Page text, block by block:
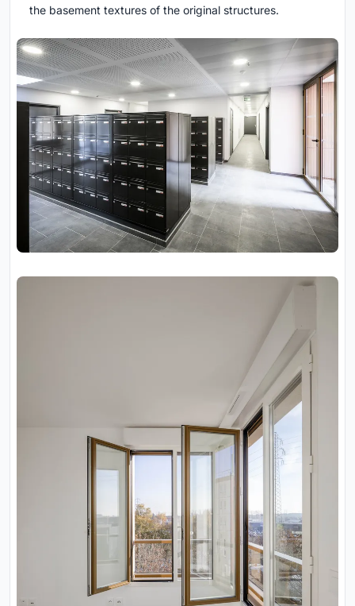
the basement textures of the original structures.